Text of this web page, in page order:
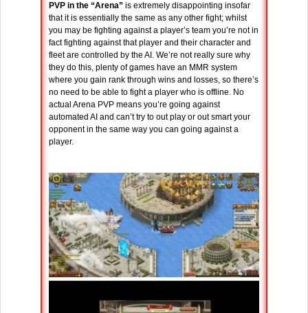
PVP in the “Arena” is extremely disappointing insofar
that it is essentially the same as any other fight; whilst
you may be fighting against a player’s team you’re not in
fact fighting against that player and their character and
fleet are controlled by the AI. We’re not really sure why
they do this, plenty of games have an MMR system
where you gain rank through wins and losses, so there’s
no need to be able to fight a player who is offline. No
actual Arena PVP means you’re going against
automated AI and can’t try to out play or out smart your
opponent in the same way you can going against a
player.